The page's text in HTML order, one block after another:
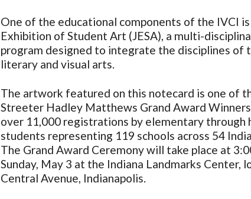
One of the educational components of the IVCI
Exhibition of Student Art (JESA), a multi-
program designed to integrate the disciplines of
literary and visual arts.
The artwork featured on this notecard is one of
Streeter Hadley Matthews Grand Award
over 11,000 registrations by elementary through
students representing 119 schools across 54
The Grand Award Ceremony will take place at
Sunday, May 3 at the Indiana Landmarks Center,
Central Avenue, Indianapolis.